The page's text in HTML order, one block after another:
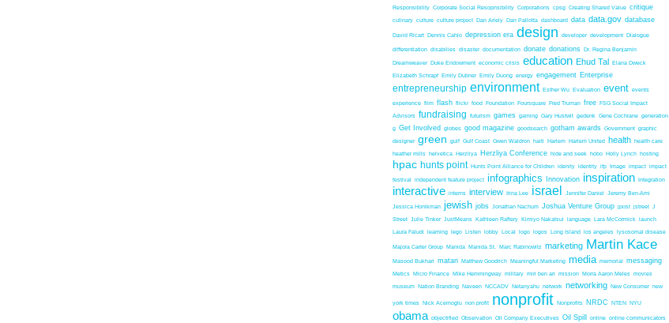
Responsibility Corporate Social Resopnsibility Corporations cpsg Creating Shared Value critique
culinary culture culture project Dan Ariely Dan Pallotta dashboard data data.gov database
David Ricart Dennis Cahlo depression era design developer development Dialogue
differentiation disabilies disaster documentation donate donations Dr. Regina Benjamin
Dreamweaver Duke Endowment economic crisis education Ehud Tal Elana Dweck
Elizabeth Schrapf Emily Dubner Emily Duong energy engagement Enterprise
entrepreneurship environment Esther Wu Evaluation event events
experience film flash flickr food Foundation Foursquare Fred Truman free FSG Social Impact
Advisors fundraising futurism games gaming Gary Hustwit gedenk Gene Cochrane generation
g Get Involved globes good magazine goodsearch gotham awards Government graphic
designer green gulf Gulf Coast Gwen Waldron haiti Harlem Harlem United health health care
heather mills helvetica Herzliya Herzliya Conference hide and seek hobo Holly Lynch hosting
hpac hunts point Hunts Point Alliance for Children idenity identity ifp Image impact impact
festival independent feature project infographics Innovation inspiration Integration
interactive interns interview Irina Lee israel Jennifer Daniel Jeremy Ben-Ami
Jessica Honikman jewish jobs Jonathan Nachum Joshua Venture Group jpost jstreet J
Street Julie Tinker JustMeans Kathleen Raftery Kimiyo Nakatsui language Lara McCormick launch
Laura Faludi learning lego Listen lobby Local logo logos Long Island los angeles lysosomal disease
Majora Carter Group Manida Manida St. Marc Rabinowitz marketing Martin Kace
Masood Bukhari matan Matthew Goodrich Meaningful Marketing media memorial messaging
Metics Micro Finance Mike Hemmingway military miri ben ari mission Morra Aaron Meles movies
museum Nation Branding Naveen NCCADV Netanyahu network networking New Consumer new
york times Nick Acemoglu non profit nonprofit Nonprofits NRDC NTEN NYU
obama objectified Observation Oil Company Executives Oil Spill online online communicators